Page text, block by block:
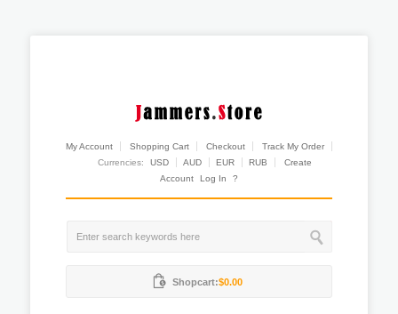
My Account Shopping Cart Checkout
Track My Order
Currencies:
USD AUD EUR RUB
Create
Account
Log In ?
Shopcart:$0.00